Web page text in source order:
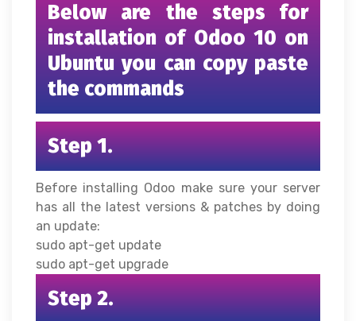
Below are the steps for
installation of Odoo 10 on
Ubuntu you can copy paste
the commands
Step 1.
Before installing Odoo make sure your server
has all the latest versions & patches by doing
an update:
sudo apt-get update
sudo apt-get upgrade
Step 2.